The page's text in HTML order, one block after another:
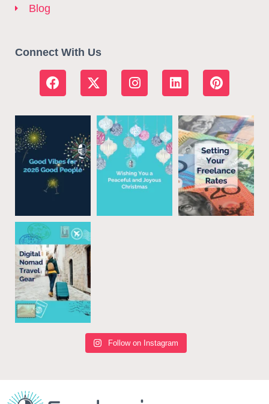
Blog
Connect With Us
Follow on Instagram